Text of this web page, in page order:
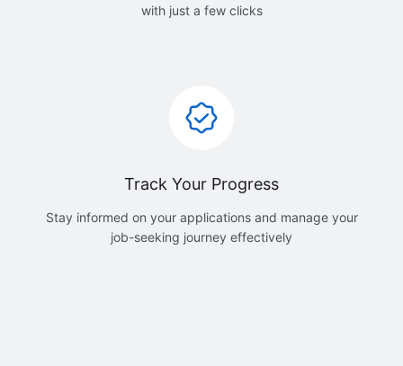
with just a few clicks
Track Your Progress
Stay informed on your applications and manage your
job-seeking journey effectively